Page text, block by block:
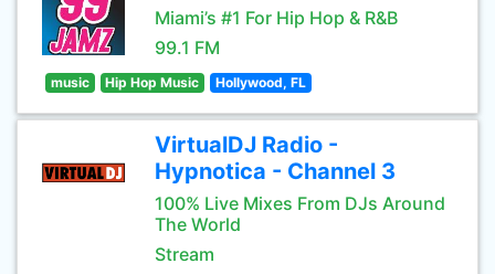
Miami’s #1 For Hip Hop & R&B
99.1 FM
music Hip Hop Music Hollywood, FL
VirtualDJ Radio -
Hypnotica - Channel 3
100% Live Mixes From DJs Around
The World
Stream